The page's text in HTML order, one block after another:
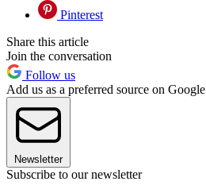
Pinterest
Share this article
Join the conversation
Follow us
Add us as a preferred source on Google
Newsletter
Subscribe to our newsletter